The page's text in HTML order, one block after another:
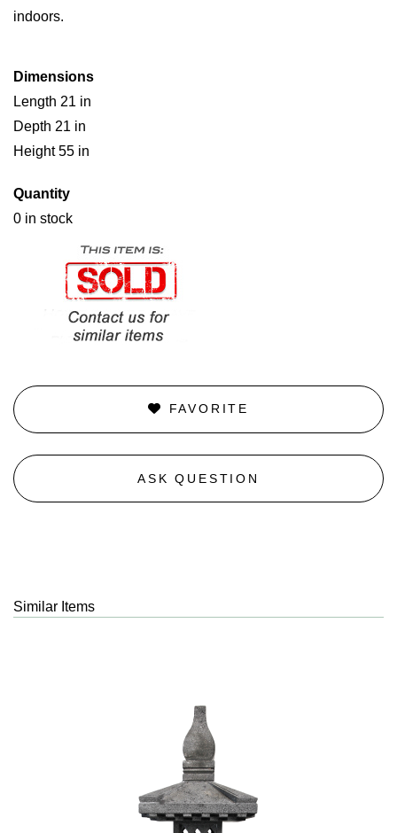
indoors.
Dimensions
Length 21 in
Depth 21 in
Height 55 in
Quantity
0 in stock
FAVORITE
ASK QUESTION
Similar Items